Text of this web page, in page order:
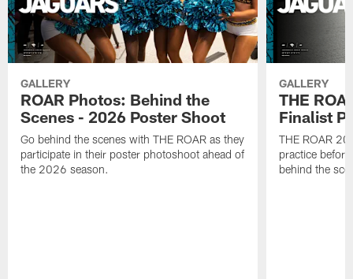
GALLERY
ROAR Photos: Behind the
Scenes - 2026 Poster Shoot
Go behind the scenes with THE ROAR as they
participate in their poster photoshoot ahead of
the 2026 season.
GALLERY
THE
Finalist
THE ROAR
practice
behind the